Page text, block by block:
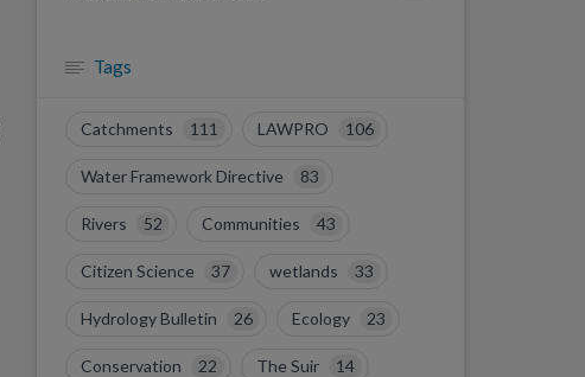
Tags
Catchments 111 LAWPRO 106
Water Framework Directive 83
Rivers 52 Communities 43
Citizen Science 37 wetlands 33
Hydrology Bulletin 26 Ecology 23
Conservation 22 The Suir 14